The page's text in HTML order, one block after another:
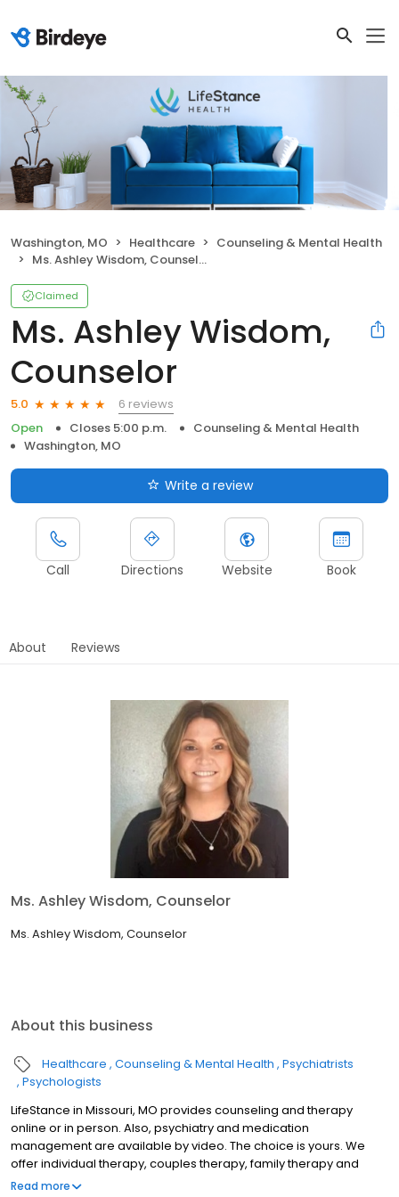
Washington, MO Healthcare
Counseling & Mental Health
Ms. Ashley Wisdom, Counselor
Claimed
Ms. Ashley Wisdom,
Counselor
5.0
6 reviews
Open
Closes 5:00 p.m.
Counseling & Mental Health
Washington, MO
Write a review
Call Directions Website Book
About Reviews
Ms. Ashley Wisdom, Counselor
Ms. Ashley Wisdom, Counselor
About this business
Healthcare Counseling & Mental Health Psychiatrists
Psychologists
LifeStance in Missouri, MO provides counseling and therapy
online or in person. Also, psychiatry and medication
management are available by video. The choice is yours. We
offer individual therapy, couples therapy, family therapy and
marriage counseling. We accept most insurances and serve all
Read more